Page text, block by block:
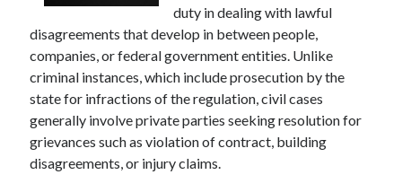
October 2024
September 2024
August 2024
July 2024
June 2024
May 2024
April 2024
duty in dealing with lawful
disagreements that develop in between people,
companies, or federal government entities. Unlike
criminal instances, which include prosecution by the
state for infractions of the regulation, civil cases
generally involve private parties seeking resolution for
grievances such as violation of contract, building
disagreements, or injury claims.